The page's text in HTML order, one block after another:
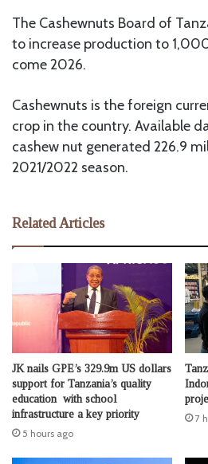
The Cashewnuts Board of
to increase production to
come 2026.
Cashewnuts is the foreign
crop in the country. Available
cashew nut generated 226.9
2021/2022 season.
Related Articles
JK nails GPE’s 329.9m US dollars
support for Tanzania’s quality
education with school
infrastructure a key priority
5 hours ago
7